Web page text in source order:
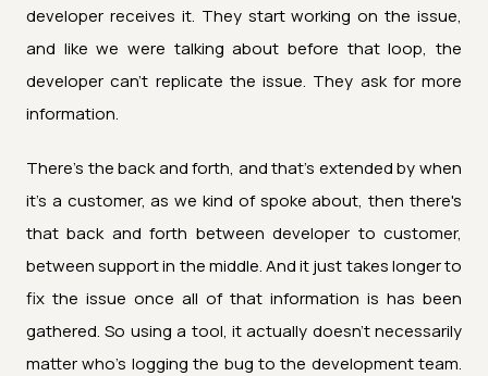
developer receives it. They start working on the issue,
and like we were talking about before that loop, the
developer can't replicate the issue. They ask for more
information.
There's the back and forth, and that's extended by when
it's a customer, as we kind of spoke about, then there's
that back and forth between developer to customer,
between support in the middle. And it just takes longer to
fix the issue once all of that information is has been
gathered. So using a tool, it actually doesn't necessarily
matter who's logging the bug to the development team.